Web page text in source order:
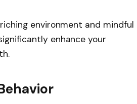
environment and mindful
enhance your